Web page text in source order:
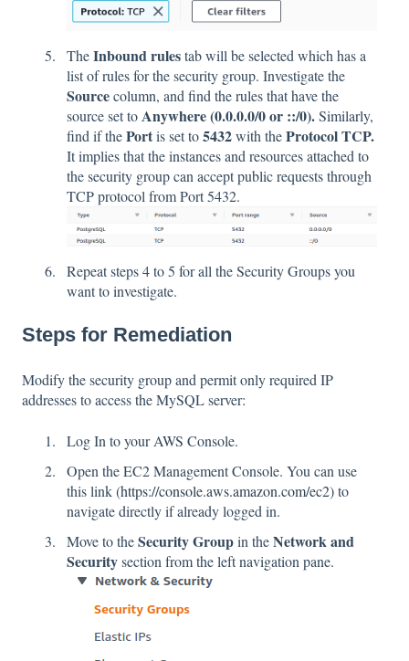
TheInbound rulestab will be selected which has a
list of rules for the security group. Investigate the
Sourcecolumn, and find the rules that have the
source set toAnywhere (0.0.0.0/0 or ::/0).Similarly,
find if thePortis set to5432with theProtocol TCP.
It implies that the instances and resources attached to
the security group can accept public requests through
TCP protocol from Port 5432.
Repeat steps 4 to 5 for all the Security Groups you
want to investigate.
Steps for Remediation
Modify the security group and permit only required IP
addresses to access the MySQL server:
Log In to your AWS Console.
Open the EC2 Management Console. You can use
this link (https://console.aws.amazon.com/ec2) to
navigate directly if already logged in.
Move to theSecurity Groupin theNetwork and
Securitysection from the left navigation pane.